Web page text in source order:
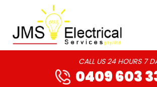
CALL US 24 HOURS 7
0409 603